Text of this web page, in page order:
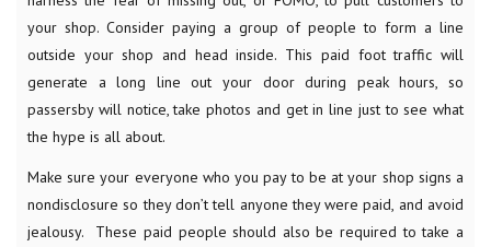
your shop. Consider paying a group of people to form a line
outside your shop and head inside. This paid foot traffic will
generate a long line out your door during peak hours, so
passersby will notice, take photos and get in line just to see what
the hype is all about.
Make sure your everyone who you pay to be at your shop signs a
nondisclosure so they don’t tell anyone they were paid, and avoid
jealousy. These paid people should also be required to take a